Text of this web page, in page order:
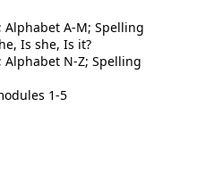
Alphabet A-M; Spelling
Is she, Is it?
Alphabet N-Z; Spelling
1-5